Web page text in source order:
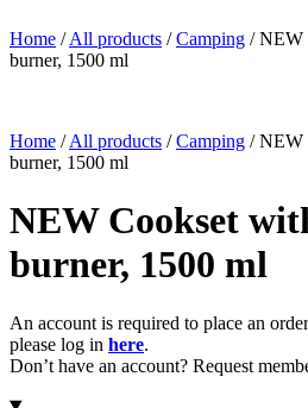
Home /All products /Camping /NEW
burner, 1500 ml
Home /All products /Camping /NEW
burner, 1500 ml
NEW Cookset
burner, 1500 ml
An account is required to place an
please log in here.
Don’t have an account? Request